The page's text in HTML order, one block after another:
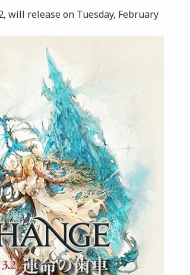
will release on Tuesday, February